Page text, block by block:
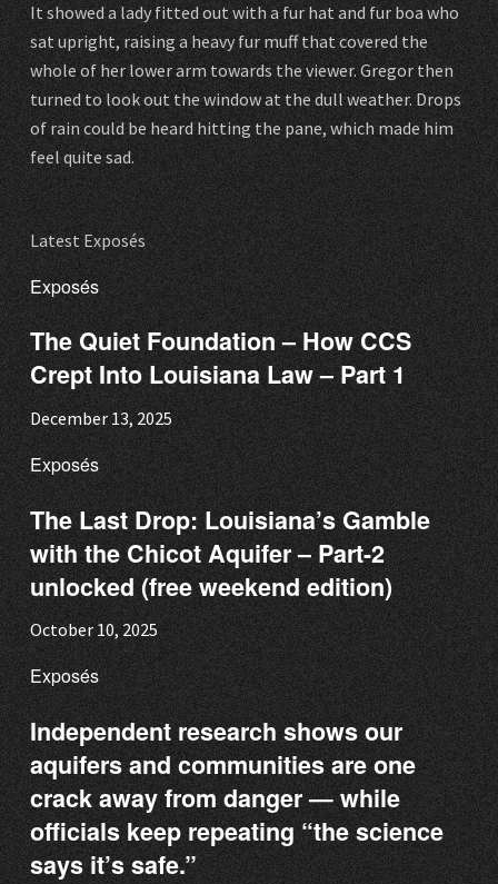
It showed a lady fitted out with a fur hat and fur boa who
sat upright, raising a heavy fur muff that covered the
whole of her lower arm towards the viewer. Gregor then
turned to look out the window at the dull weather. Drops
of rain could be heard hitting the pane, which made him
feel quite sad.
Latest Exposés
Exposés
The Quiet Foundation – How CCS
Crept Into Louisiana Law – Part 1
December 13, 2025
Exposés
The Last Drop: Louisiana’s Gamble
with the Chicot Aquifer – Part-2
unlocked (free weekend edition)
October 10, 2025
Exposés
Independent research shows our
aquifers and communities are one
crack away from danger — while
officials keep repeating “the science
says it’s safe.”